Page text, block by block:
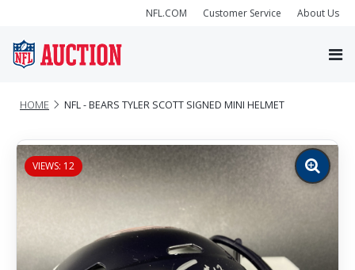
NFL.COM Customer Service About Us
HOME NFL - BEARS TYLER SCOTT SIGNED MINI HELMET
VIEWS: 12
Zoom
image